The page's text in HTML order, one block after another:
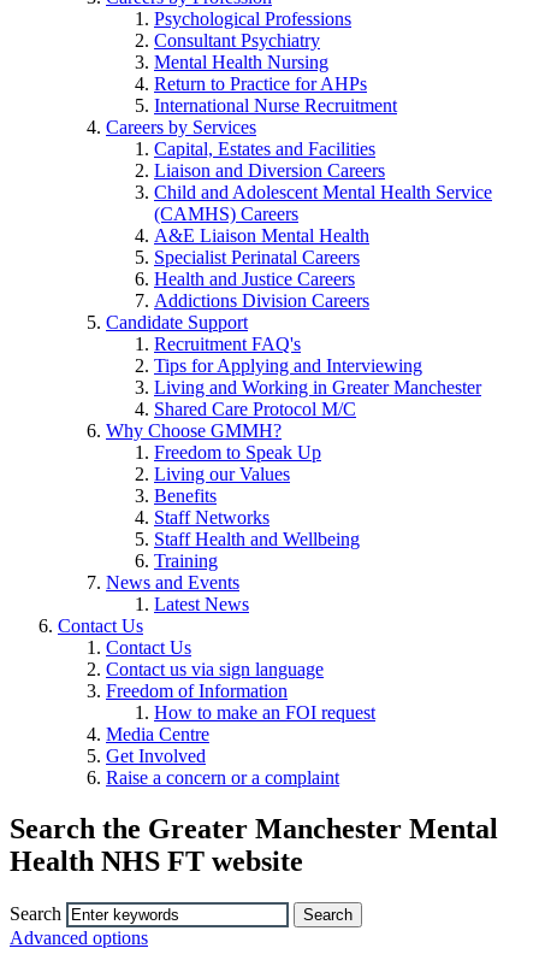
Psychological Professions
Consultant Psychiatry
Mental Health Nursing
Return to Practice for AHPs
International Nurse Recruitment
Careers by Services
Capital, Estates and Facilities
Liaison and Diversion Careers
Child and Adolescent Mental Health Service
(CAMHS) Careers
A&E Liaison Mental Health
Specialist Perinatal Careers
Health and Justice Careers
Addictions Division Careers
Candidate Support
Recruitment FAQ's
Tips for Applying and Interviewing
Living and Working in Greater Manchester
Shared Care Protocol M/C
Why Choose GMMH?
Freedom to Speak Up
Living our Values
Benefits
Staff Networks
Staff Health and Wellbeing
Training
News and Events
Latest News
Contact Us
Contact Us
Contact us via sign language
Freedom of Information
How to make an FOI request
Media Centre
Get Involved
Raise a concern or a complaint
Search the Greater Manchester Mental
Health NHS FT website
Search
Advanced options